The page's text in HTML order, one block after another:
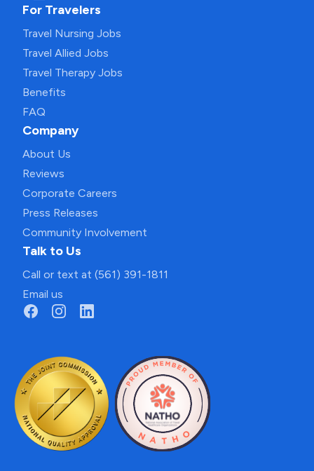
For Travelers
Travel Nursing Jobs
Travel Allied Jobs
Travel Therapy Jobs
Benefits
FAQ
Company
About Us
Reviews
Corporate Careers
Press Releases
Community Involvement
Talk to Us
Call or text at (561) 391-1811
Email us